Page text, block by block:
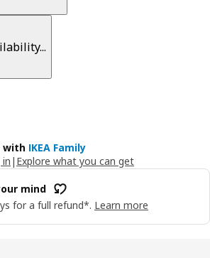
with IKEA Family
| Explore what you can get
mind
for a full refund*. Learn more